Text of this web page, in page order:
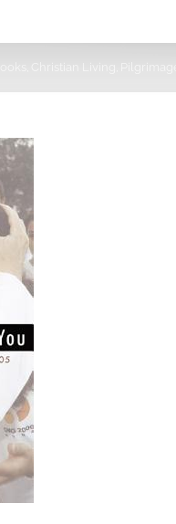
Christian Living